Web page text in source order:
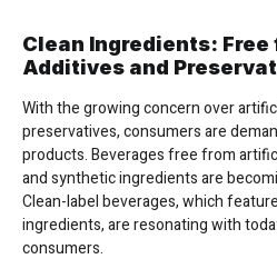
Clean Ingredients:
Additives and
With the growing concern over
preservatives, consumers are
products. Beverages free from
and synthetic ingredients are
Clean-label beverages, which
ingredients, are resonating with
consumers.